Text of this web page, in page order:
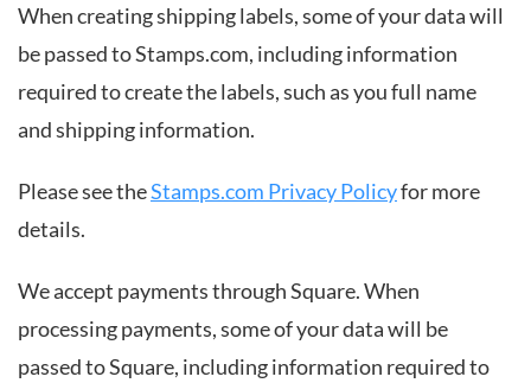
When creating shipping labels, some of your data will
be passed to Stamps.com, including information
required to create the labels, such as you full name
and shipping information.
Please see theStamps.com Privacy Policyfor more
details.
We accept payments through Square. When
processing payments, some of your data will be
passed to Square, including information required to